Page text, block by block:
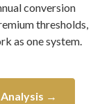
conversion
thresholds,
as one system.
→